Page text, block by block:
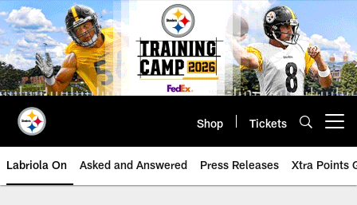
Skip
to
main
content
Shop Tickets
Labriola On Asked and Answered Press Releases Xtra Points